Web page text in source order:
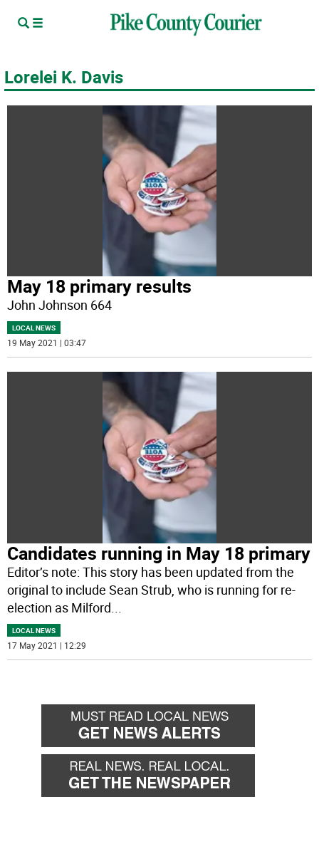
Lorelei K. Davis
May 18 primary results
John Johnson 664
LOCAL NEWS
19 May 2021 | 03:47
Candidates running in May 18 primary
Editor’s note: This story has been updated from the
original to include Sean Strub, who is running for re-
election as Milford
LOCAL NEWS
17 May 2021 | 12:29